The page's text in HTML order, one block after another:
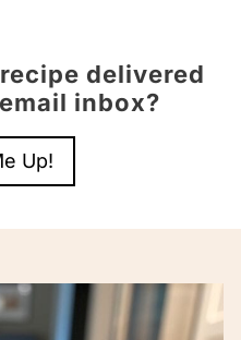
delivered
inbox?
Up!